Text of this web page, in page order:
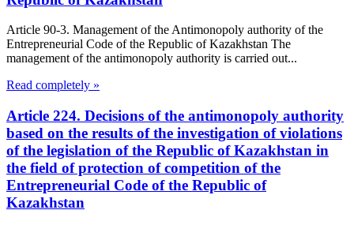
Article 90-3. Management of the Antimonopoly authority of the
Entrepreneurial Code of the Republic of Kazakhstan The
management of the antimonopoly authority is carried out...
Read completely »
Article 224. Decisions of the antimonopoly authority
based on the results of the investigation of violations
of the legislation of the Republic of Kazakhstan in
the field of protection of competition of the
Entrepreneurial Code of the Republic of
Kazakhstan